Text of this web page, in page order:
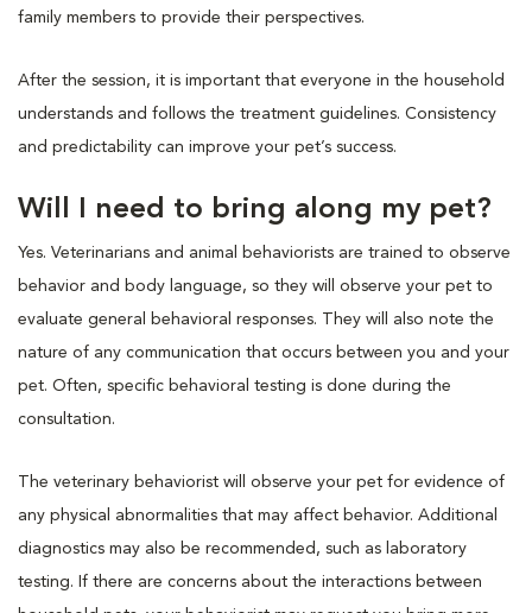
family members to provide their perspectives.
After the session, it is important that everyone in the household
understands and follows the treatment guidelines. Consistency
and predictability can improve your pet’s success.
Will I need to bring along my pet?
Yes. Veterinarians and animal behaviorists are trained to observe
behavior and body language, so they will observe your pet to
evaluate general behavioral responses. They will also note the
nature of any communication that occurs between you and your
pet. Often, specific behavioral testing is done during the
consultation.
The veterinary behaviorist will observe your pet for evidence of
any physical abnormalities that may affect behavior. Additional
diagnostics may also be recommended, such as laboratory
testing. If there are concerns about the interactions between